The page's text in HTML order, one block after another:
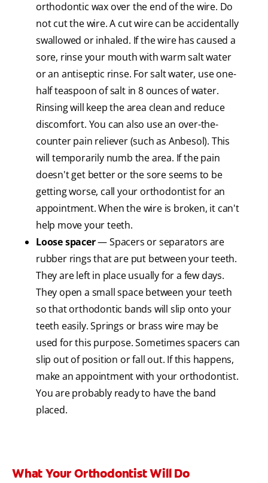
orthodontic wax over the end of the wire. Do
not cut the wire. A cut wire can be accidentally
swallowed or inhaled. If the wire has caused a
sore, rinse your mouth with warm salt water
or an antiseptic rinse. For salt water, use one-
half teaspoon of salt in 8 ounces of water.
Rinsing will keep the area clean and reduce
discomfort. You can also use an over-the-
counter pain reliever (such as Anbesol). This
will temporarily numb the area. If the pain
doesn't get better or the sore seems to be
getting worse, call your orthodontist for an
appointment. When the wire is broken, it can't
help move your teeth.
Loose spacer— Spacers or separators are
rubber rings that are put between your teeth.
They are left in place usually for a few days.
They open a small space between your teeth
so that orthodontic bands will slip onto your
teeth easily. Springs or brass wire may be
used for this purpose. Sometimes spacers can
slip out of position or fall out. If this happens,
make an appointment with your orthodontist.
You are probably ready to have the band
placed.
What Your Orthodontist Will Do